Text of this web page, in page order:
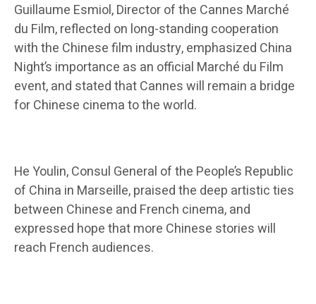
Guillaume Esmiol, Director of the Cannes Marché
du Film, reflected on long-standing cooperation
with the Chinese film industry, emphasized China
Night’s importance as an official Marché du Film
event, and stated that Cannes will remain a bridge
for Chinese cinema to the world.
He Youlin, Consul General of the People’s Republic
of China in Marseille, praised the deep artistic ties
between Chinese and French cinema, and
expressed hope that more Chinese stories will
reach French audiences.